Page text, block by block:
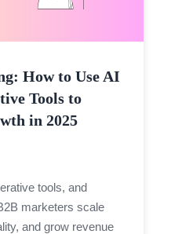
How to Use AI
Tools to
in 2025
tools, and
marketers scale
and grow revenue